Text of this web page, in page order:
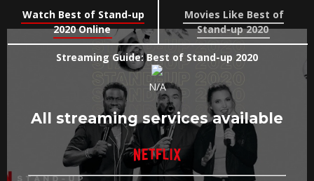
Watch Best of Stand-up
2020 Online
Movies Like Best of
Stand-up 2020
Streaming Guide: Best of Stand-up 2020
N/A
All streaming services available